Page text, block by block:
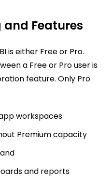
and Features
is either Free or Pro.
a Free or Pro user is
feature. Only Pro
workspaces
Premium capacity
and reports